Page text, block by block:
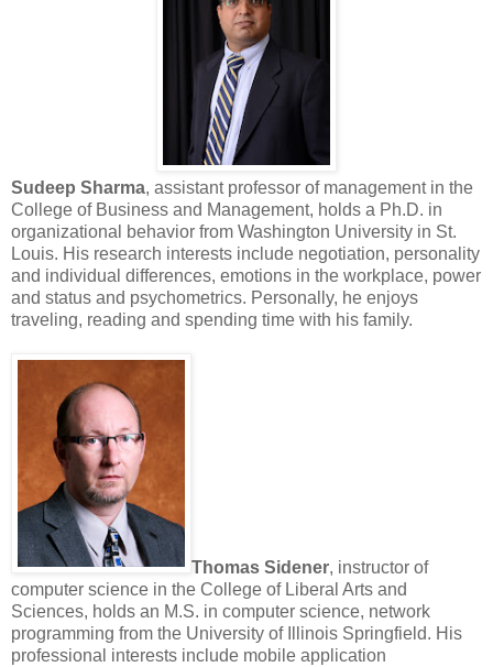
Sudeep Sharma, assistant professor of management in the
College of Business and Management, holds a Ph.D. in
organizational behavior from Washington University in St.
Louis. His research interests include negotiation, personality
and individual differences, emotions in the workplace, power
and status and psychometrics. Personally, he enjoys
traveling, reading and spending time with his family.
Thomas Sidener, instructor of
computer science in the College of Liberal Arts and
Sciences, holds an M.S. in computer science, network
programming from the University of Illinois Springfield. His
professional interests include mobile application